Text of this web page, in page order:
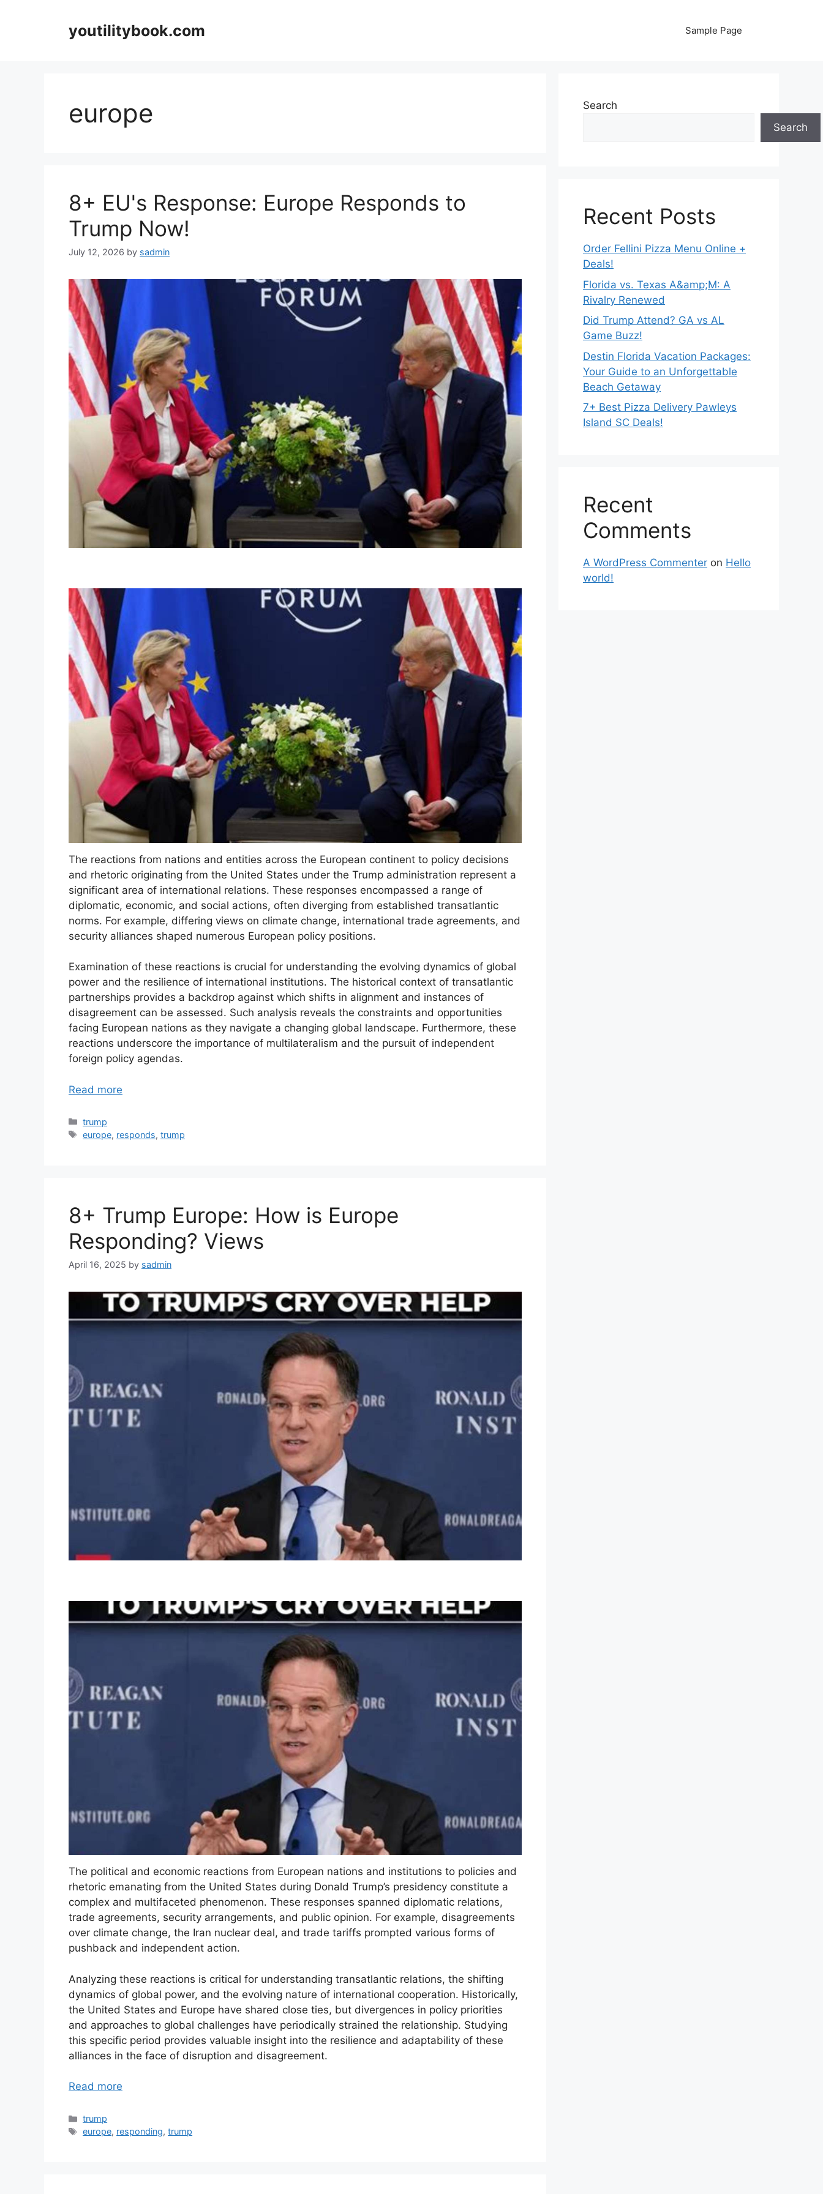
youtilitybook.com Sample Page
europe
8+ EU's Response: Europe Responds to
Trump Now!
July 12, 2026 by sadmin
The reactions from nations and entities across the European continent to policy decisions
and rhetoric originating from the United States under the Trump administration represent a
significant area of international relations. These responses encompassed a range of
diplomatic, economic, and social actions, often diverging from established transatlantic
norms. For example, differing views on climate change, international trade agreements, and
security alliances shaped numerous European policy positions.
Examination of these reactions is crucial for understanding the evolving dynamics of global
power and the resilience of international institutions. The historical context of transatlantic
partnerships provides a backdrop against which shifts in alignment and instances of
disagreement can be assessed. Such analysis reveals the constraints and opportunities
facing European nations as they navigate a changing global landscape. Furthermore, these
reactions underscore the importance of multilateralism and the pursuit of independent
foreign policy agendas.
Read more
Categories
trump
Tags
europe, responds,trump
8+ Trump Europe: How is Europe
Responding? Views
April 16, 2025 by sadmin
The political and economic reactions from European nations and institutions to policies and
rhetoric emanating from the United States during Donald Trump’s presidency constitute a
complex and multifaceted phenomenon. These responses spanned diplomatic relations,
trade agreements, security arrangements, and public opinion. For example, disagreements
over climate change, the Iran nuclear deal, and trade tariffs prompted various forms of
pushback and independent action.
Analyzing these reactions is critical for understanding transatlantic relations, the shifting
dynamics of global power, and the evolving nature of international cooperation. Historically,
the United States and Europe have shared close ties, but divergences in policy priorities
and approaches to global challenges have periodically strained the relationship. Studying
this specific period provides valuable insight into the resilience and adaptability of these
alliances in the face of disruption and disagreement.
Read more
Categories
trump
Tags
europe, responding,trump
Search
Search
Recent Posts
Order Fellini Pizza Menu Online +
Deals!
Florida vs. Texas A&amp;M: A
Rivalry Renewed
Did Trump Attend? GA vs AL
Game Buzz!
Destin Florida Vacation Packages:
Your Guide to an Unforgettable
Beach Getaway
7+ Best Pizza Delivery Pawleys
Island SC Deals!
Recent
Comments
A WordPress Commenter on Hello
world!